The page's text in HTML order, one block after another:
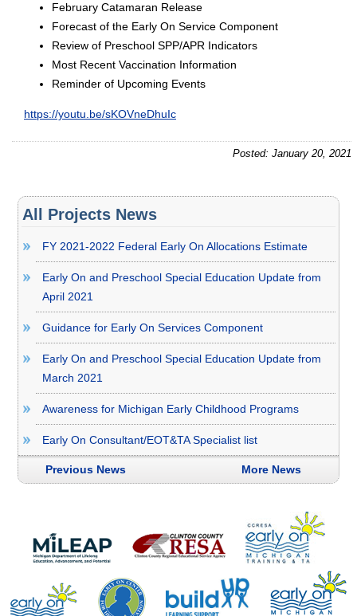
February Catamaran Release
Forecast of the Early On Service Component
Review of Preschool SPP/APR Indicators
Most Recent Vaccination Information
Reminder of Upcoming Events
https://youtu.be/sKOVneDhuIc
Posted: January 20, 2021
All Projects News
FY 2021-2022 Federal Early On Allocations Estimate
Early On and Preschool Special Education Update from
April 2021
Guidance for Early On Services Component
Early On and Preschool Special Education Update from
March 2021
Awareness for Michigan Early Childhood Programs
Early On Consultant/EOT&TA Specialist list
Previous News More News